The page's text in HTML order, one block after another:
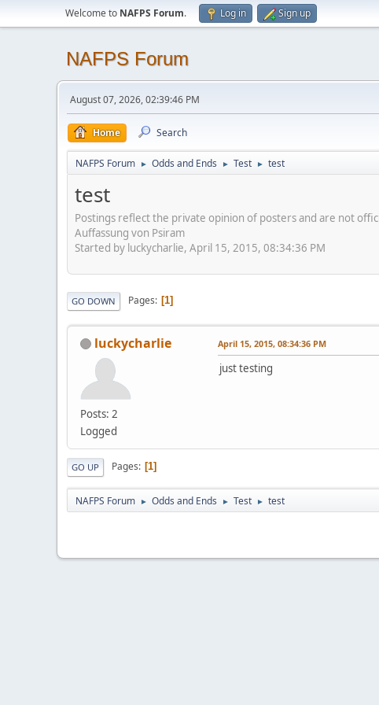
Welcome to NAFPS Forum. Log in Sign up
NAFPS Forum
August 07, 2026, 02:39:46 PM
Home Search
NAFPS Forum ► Odds and Ends ► Test ► test
test
Postings reflect the private opinion of posters and are not
Auffassung von Psiram
Started by luckycharlie, April 15, 2015, 08:34:36 PM
GO DOWN Pages 1
luckycharlie
Posts: 2
Logged
April 15, 2015, 08:34:36 PM
just testing
GO UP Pages 1
NAFPS Forum ► Odds and Ends ► Test ► test